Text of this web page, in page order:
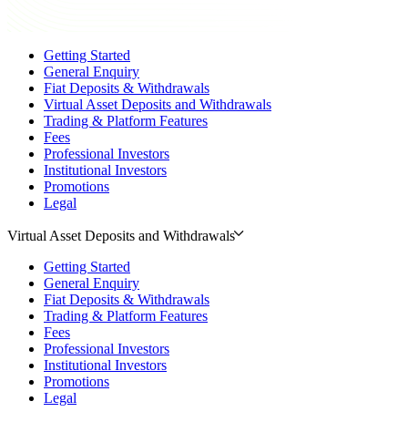
Getting Started
General Enquiry
Fiat Deposits & Withdrawals
Virtual Asset Deposits and Withdrawals
Trading & Platform Features
Fees
Professional Investors
Institutional Investors
Promotions
Legal
Virtual Asset Deposits and Withdrawals
Getting Started
General Enquiry
Fiat Deposits & Withdrawals
Trading & Platform Features
Fees
Professional Investors
Institutional Investors
Promotions
Legal